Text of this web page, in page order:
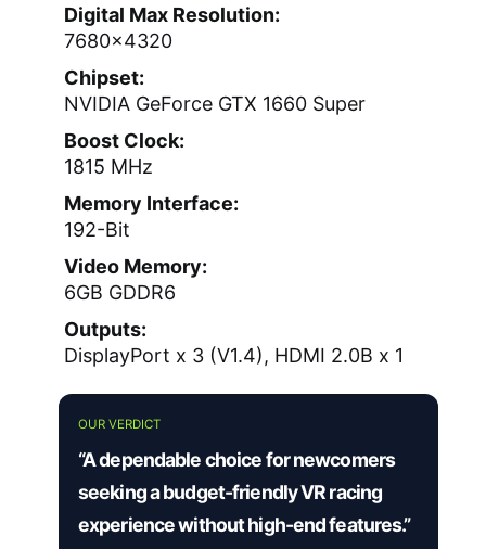
Digital Max Resolution:
7680×4320
Chipset:
NVIDIA GeForce GTX 1660 Super
Boost Clock:
1815 MHz
Memory Interface:
192-Bit
Video Memory:
6GB GDDR6
Outputs:
DisplayPort x 3 (V1.4), HDMI 2.0B x 1
OUR VERDICT
“A dependable choice for newcomers
seeking a budget-friendly VR racing
experience without high-end features.”